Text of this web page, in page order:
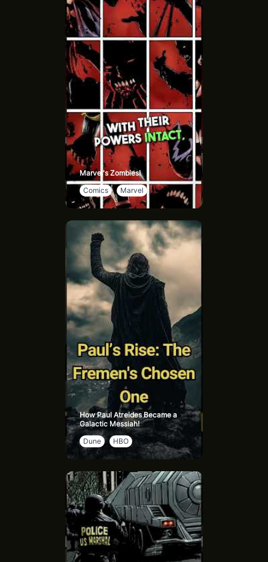
Reality Manipulation: Cosmic Armor Superman has the
power to reshape reality, enabling him to change the
very structure of the universe at will.
Multiversal Awareness: He possesses a comprehensive
understanding of the entire multiverse and can
seamlessly navigate through different dimensions and
Immense Strength: His strength is monumental, allowing
him to lift whole planets and even extend the limits of
the multiverse itself.
Eternal Existence: He is immortal, immune to death or
destruction by any known means.
Notable Achievements: Among Cosmic Armor
Superman's extraordinary feats are his victory over
Mandrakk, a formidable adversary poised to annihilate
the multiverse, and his pivotal role in preventing the
Marvel's Zombies!
Comics
Marvel
How Paul Atreides Became a
Galactic Messiah!
Dune
HBO